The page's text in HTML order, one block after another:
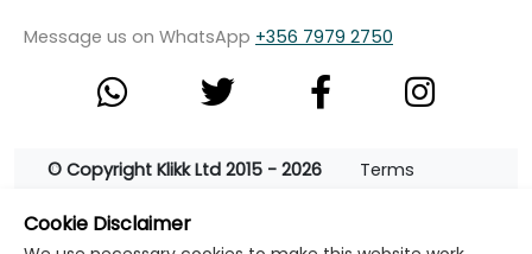
Message us on WhatsApp +356 7979 2750
© Copyright Klikk Ltd 2015 - 2026
Terms
Privacy Policy
Cookie Disclaimer